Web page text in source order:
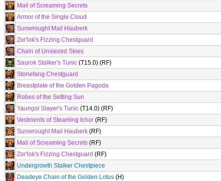
Mail of Screaming Secrets
Armor of the Single Cloud
Sunwrought Mail Hauberk
Zor'lok's Fizzing Chestguard
Chain of Unsiezed Skies
Saurok Stalker's Tunic (T15.0) (RF)
Stonefang Chestguard
Breastplate of the Golden Pagoda
Robes of the Setting Sun
Yaungol Slayer's Tunic (T14.0) (RF)
Vestments of Steaming Ichor (RF)
Sunwrought Mail Hauberk (RF)
Mail of Screaming Secrets (RF)
Zor'lok's Fizzing Chestguard (RF)
Undergrowth Stalker Chestpiece
Deadeye Chain of the Golden Lotus (H)